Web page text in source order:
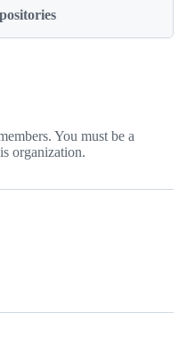
You must be a
organization.